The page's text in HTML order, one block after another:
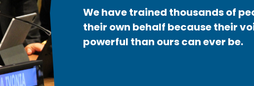
We have trained thousands of
their own behalf because their
powerful than ours can ever be.